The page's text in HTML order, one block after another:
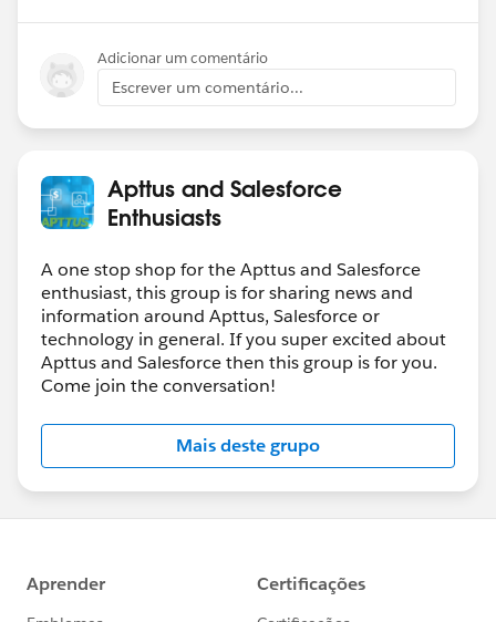
Adicionar um comentário
Escrever um comentário...
Apttus and Salesforce
Enthusiasts
A one stop shop for the Apttus and Salesforce
enthusiast, this group is for sharing news and
information around Apttus, Salesforce or
technology in general. If you super excited about
Apttus and Salesforce then this group is for you.
Come join the conversation!
Mais deste grupo